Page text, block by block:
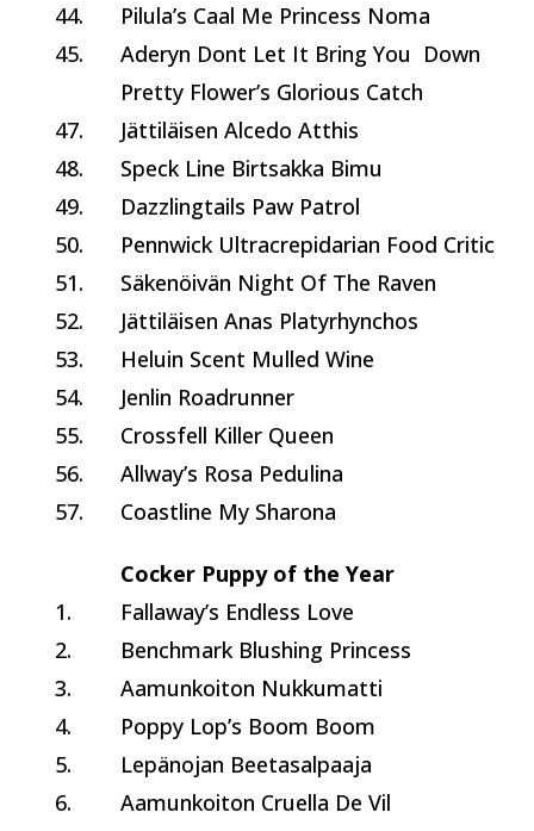
44.
Pilula’s Caal Me Princess Noma
45.
Aderyn Dont Let It Bring You Down
Pretty Flower’s Glorious Catch
47.
Jättiläisen Alcedo Atthis
48.
Speck Line Birtsakka Bimu
49.
Dazzlingtails Paw Patrol
50.
Pennwick Ultracrepidarian Food Critic
51.
Säkenöivän Night Of The Raven
52.
Jättiläisen Anas Platyrhynchos
53.
Heluin Scent Mulled Wine
54.
Jenlin Roadrunner
55.
Crossfell Killer Queen
56.
Allway’s Rosa Pedulina
57.
Coastline My Sharona
Cocker Puppy of the Year
1.
Fallaway’s Endless Love
2.
Benchmark Blushing Princess
3.
Aamunkoiton Nukkumatti
4.
Poppy Lop’s Boom Boom
5.
Lepänojan Beetasalpaaja
6.
Aamunkoiton Cruella De Vil